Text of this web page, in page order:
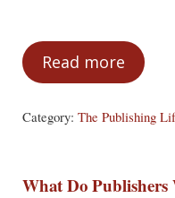
Read more
Retro
Category: The Publishing
What Do Publishers